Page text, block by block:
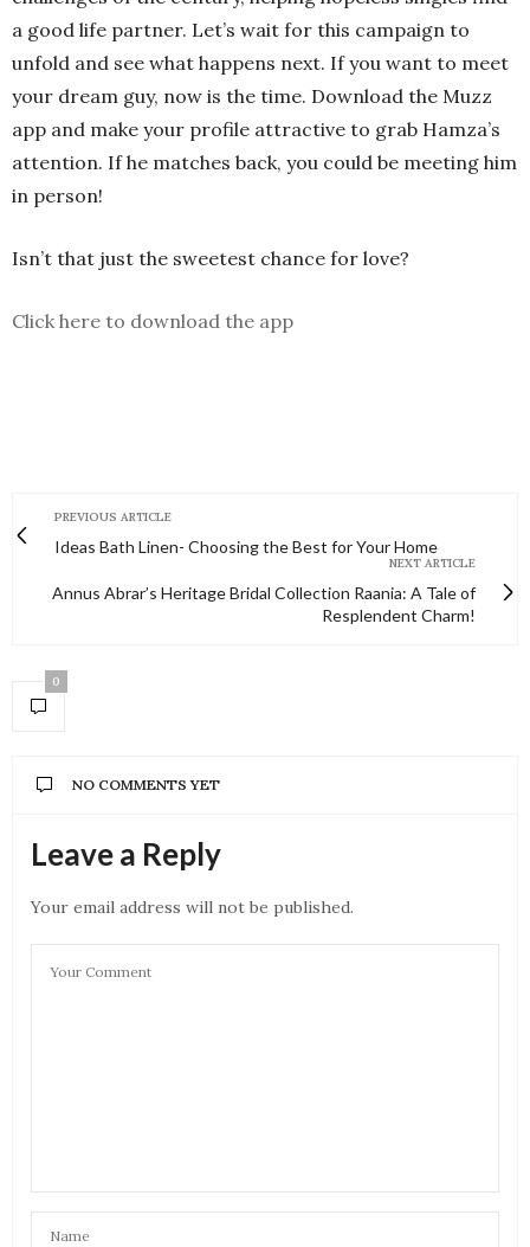
a good life partner. Let’s wait for this campaign to
unfold and see what happens next. If you want to meet
your dream guy, now is the time. Download the Muzz
app and make your profile attractive to grab Hamza’s
attention. If he matches back, you could be meeting him
in person!
Isn’t that just the sweetest chance for love?
Click here to download the app
PREVIOUS ARTICLE
Ideas Bath Linen- Choosing the Best for Your Home
NEXT ARTICLE
Annus Abrar’s Heritage Bridal Collection Raania: A Tale of
Resplendent Charm!
0
NO COMMENTS YET
Leave a Reply
Your email address will not be published.